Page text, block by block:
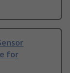
for